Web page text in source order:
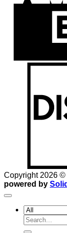
Copyright 2026 ©
powered by
Search
for: